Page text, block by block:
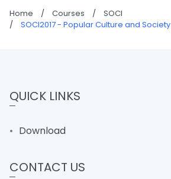
Home / Courses /
SOCI
/
SOCI2017 - Popular Culture and Society
QUICK LINKS
Download
CONTACT US